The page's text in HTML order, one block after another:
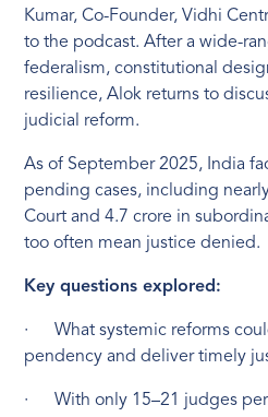
Kumar, Co-Founder, Vidhi
to the podcast. After a wide-
federalism, constitutional
resilience, Alok returns to
judicial reform.
As of September 2025, India
pending cases, including
Court and 4.7 crore in
too often mean justice denied.
Key questions explored:
· What systemic reforms
pendency and deliver timely
· With only 15–21 judges per